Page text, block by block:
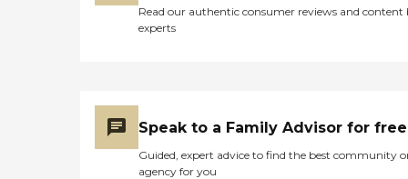
Read our authentic consumer reviews and content
experts
Speak to a Family Advisor for free
Guided, expert advice to find the best community
agency for you